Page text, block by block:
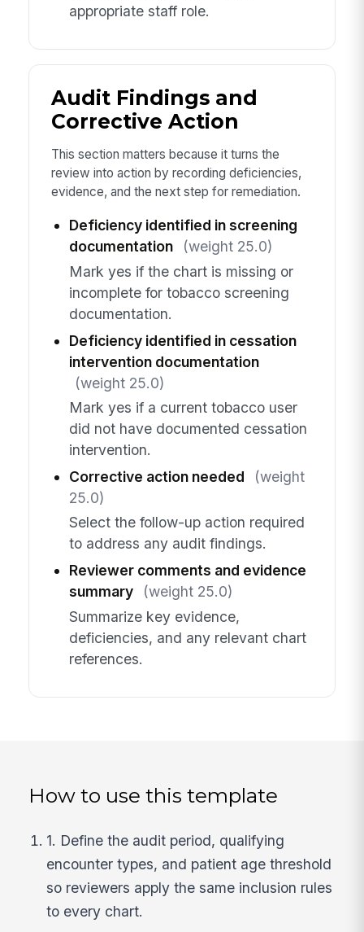
appropriate staff role.
Audit Findings and
Corrective Action
This section matters because it turns the
review into action by recording deficiencies,
evidence, and the next step for remediation.
Deficiency identified in screening
documentation
(weight 25.0)
Mark yes if the chart is missing or
incomplete for tobacco screening
documentation.
Deficiency identified in cessation
intervention documentation
(weight 25.0)
Mark yes if a current tobacco user
did not have documented cessation
intervention.
Corrective action needed
(weight
25.0)
Select the follow-up action required
to address any audit findings.
Reviewer comments and evidence
summary
(weight 25.0)
Summarize key evidence,
deficiencies, and any relevant chart
references.
How to use this template
1. Define the audit period, qualifying
encounter types, and patient age threshold
so reviewers apply the same inclusion rules
to every chart.